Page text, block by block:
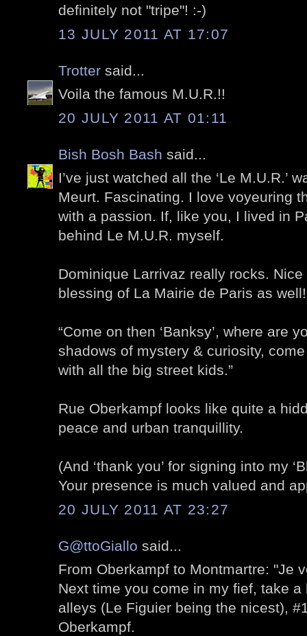
definitely not "tripe"! :-)
13 JULY 2011 AT 17:07
Trotter said...
Voila the famous M.U.R.!!
20 JULY 2011 AT 01:11
Bish Bosh Bash said...
I’ve just watched all the ‘Le M.U.R.’
Meurt. Fascinating. I love voyeuring
with a passion. If, like you, I lived in
behind Le M.U.R. myself.
Dominique Larrivaz really rocks.
blessing of La Mairie de Paris as well!
“Come on then ‘Banksy’, where are
shadows of mystery & curiosity,
with all the big street kids.”
Rue Oberkampf looks like quite a
peace and urban tranquillity.
(And ‘thank you’ for signing into my
Your presence is much valued and
20 JULY 2011 AT 23:27
G@ttoGiallo said...
From Oberkampf to Montmartre: "Je
Next time you come in my fief, take
alleys (Le Figuier being the nicest),
Oberkampf.